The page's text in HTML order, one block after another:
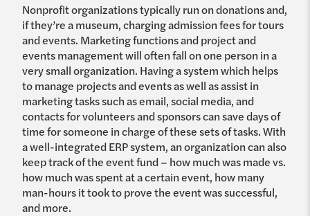
Nonprofit organizations typically run on donations and,
if they’re a museum, charging admission fees for tours
and events. Marketing functions and project and
events management will often fall on one person in a
very small organization. Having a system which helps
to manage projects and events as well as assist in
marketing tasks such as email, social media, and
contacts for volunteers and sponsors can save days of
time for someone in charge of these sets of tasks. With
a well-integrated ERP system, an organization can also
keep track of the event fund – how much was made vs.
how much was spent at a certain event, how many
man-hours it took to prove the event was successful,
and more.